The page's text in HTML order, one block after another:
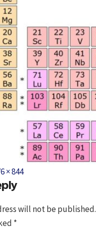
× 844
will not be published.
*